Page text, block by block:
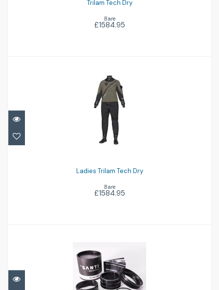
Trilam Tech Dry
Bare
£1584.95
Ladies Trilam Tech Dry
£1584.95
Ladies Trilam Tech Dry
Bare
£1584.95